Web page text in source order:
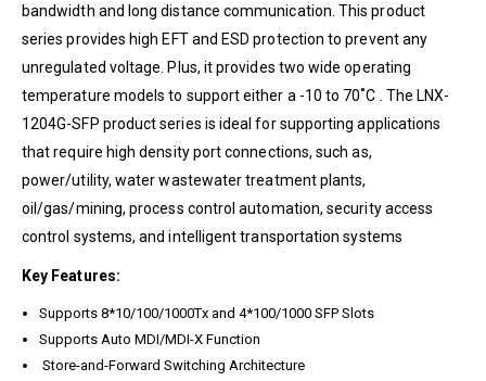
bandwidth and long distance communication. This product
series provides high EFT and ESD protection to prevent any
unregulated voltage. Plus, it provides two wide operating
temperature models to support either a -10 to 70˚C . The LNX-
1204G-SFP product series is ideal for supporting applications
that require high density port connections, such as,
power/utility, water wastewater treatment plants,
oil/gas/mining, process control automation, security access
control systems, and intelligent transportation systems
Key Features:
Supports 8*10/100/1000Tx and 4*100/1000 SFP Slots
Supports Auto MDI/MDI-X Function
Store-and-Forward Switching Architecture